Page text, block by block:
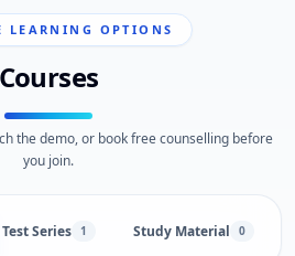
LEARNING OPTIONS
Courses
the demo, or book free counselling before
you join.
Test Series 1 Study Material 0